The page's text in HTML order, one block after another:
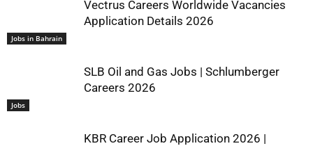
Jobs in Bahrain
Vectrus Careers Worldwide Vacancies
Application Details 2026
Jobs
SLB Oil and Gas Jobs | Schlumberger
Careers 2026
KBR Career Job Application 2026 |